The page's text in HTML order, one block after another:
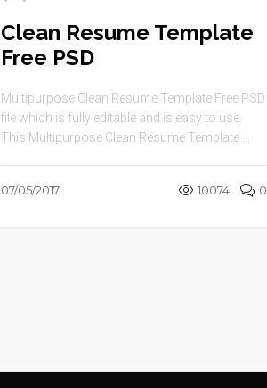
Clean Resume Template
Free PSD
Multipurpose Clean Resume Template Free PSD
file which is fully editable and is easy to use.
This Multipurpose Clean Resume Template ...
07/05/2017 10074 0